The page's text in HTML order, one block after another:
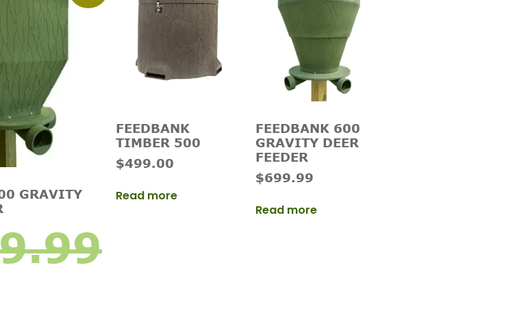
GRAVITY
FEEDBANK
TIMBER 500
$499.00
Read more
FEEDBANK 600
GRAVITY DEER
FEEDER
$699.99
Read more